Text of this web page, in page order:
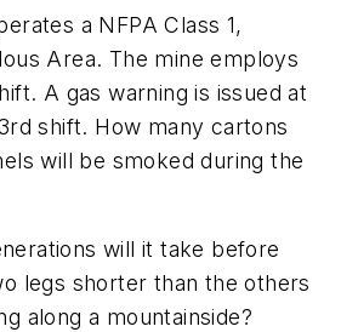
a NFPA Class 1,
Area. The mine employs
A gas warning is issued at
shift. How many cartons
will be smoked during the
will it take before
legs shorter than the others
along a mountainside?